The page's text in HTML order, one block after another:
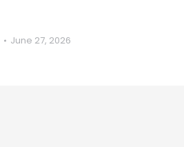
June 27, 2026